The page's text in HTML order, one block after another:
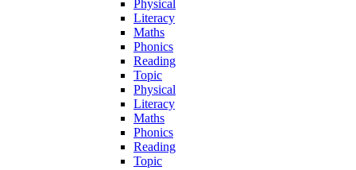
Physical
Literacy
Maths
Phonics
Reading
Topic
Physical
Literacy
Maths
Phonics
Reading
Topic